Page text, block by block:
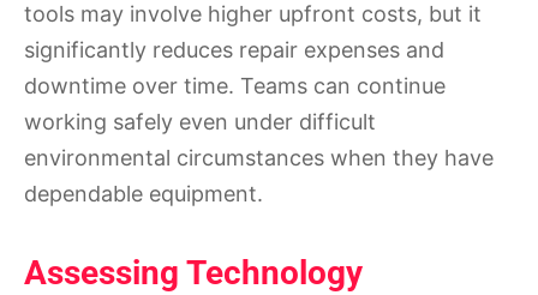
tools may involve higher upfront costs, but it
significantly reduces repair expenses and
downtime over time. Teams can continue
working safely even under difficult
environmental circumstances when they have
dependable equipment.
Assessing Technology